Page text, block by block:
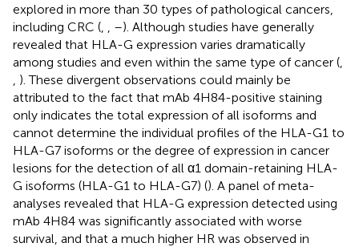
explored in more than 30 types of pathological cancers,
including CRC (
–). Although studies have generally
revealed that HLA-G expression varies dramatically
among studies and even within the same type of cancer (
). These divergent observations could mainly be
attributed to the fact that mAb 4H84-positive staining
only indicates the total expression of all isoforms and
cannot determine the individual profiles of the HLA-G1 to
HLA-G7 isoforms or the degree of expression in cancer
lesions for the detection of all α1 domain-retaining HLA-
G isoforms (HLA-G1 to HLA-G7) (). A panel of meta-
analyses revealed that HLA-G expression detected using
mAb 4H84 was significantly associated with worse
survival, and that a much higher HR was observed in